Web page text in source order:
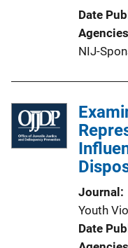
Date
Agencies
NIJ-
Journal
Youth
Date